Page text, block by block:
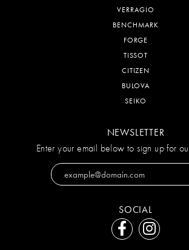
VERRAGIO
BENCHMARK
FORGE
TISSOT
CITIZEN
BULOVA
SEIKO
NEWSLETTER
Enter your email below to sign up for
SOCIAL